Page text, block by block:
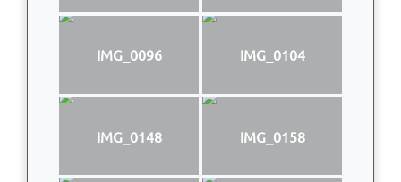
IMG_0096 IMG_0104
IMG_0148 IMG_0158